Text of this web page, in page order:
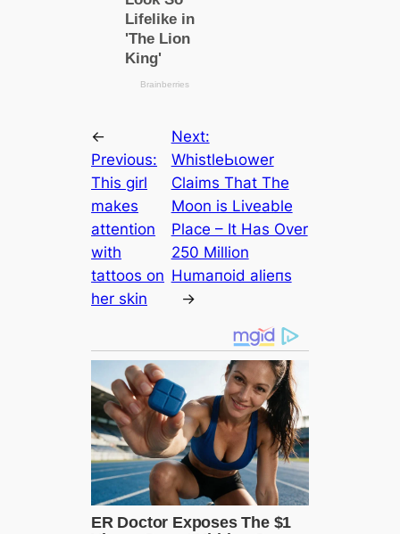
←
Previous:
This girl
makes
attention
with
tattoos on
her skin
Next:
WhistleЬɩower
Claims That The
Moon is Liveable
Plасe – It Has Over
250 Million
Humапoid alіeпѕ
→